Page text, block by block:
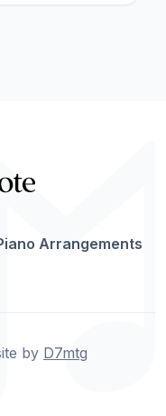
Arrangements
by D7mtg